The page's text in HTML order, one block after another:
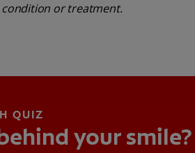
or treatment.
QUIZ
your smile?